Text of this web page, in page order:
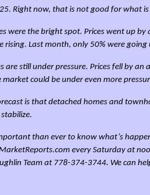
Right now, that is not good for what
were the bright spot. Prices went up
rising. Last month, only 50% were
are still under pressure. Prices fell by
could be under even more
is that detached homes and
than ever to know what’s
every Saturday at
Team at 778-374-3744. We can